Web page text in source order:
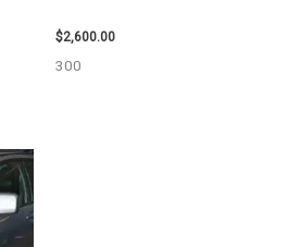
$2,600.00
300